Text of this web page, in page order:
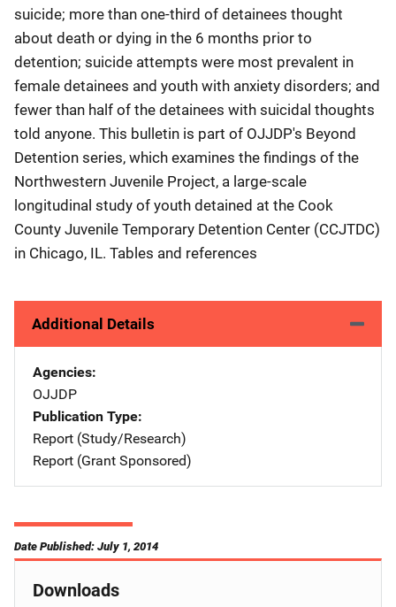
suicide; more than one-third of detainees thought
about death or dying in the 6 months prior to
detention; suicide attempts were most prevalent in
female detainees and youth with anxiety disorders; and
fewer than half of the detainees with suicidal thoughts
told anyone. This bulletin is part of OJJDP's Beyond
Detention series, which examines the findings of the
Northwestern Juvenile Project, a large-scale
longitudinal study of youth detained at the Cook
County Juvenile Temporary Detention Center (CCJTDC)
in Chicago, IL. Tables and references
Additional Details
Agencies
OJJDP
Publication Type
Report (Study/Research)
Report (Grant Sponsored)
Date Published: July 1, 2014
Downloads